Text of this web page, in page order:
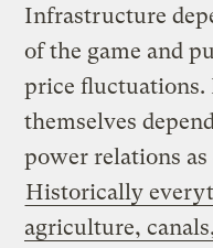
Infrastructure
of the game and
price fluctuations.
themselves
power relations
Historically
agriculture,